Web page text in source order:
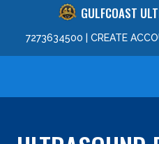
GULFCOAST
7273634500 CREATE